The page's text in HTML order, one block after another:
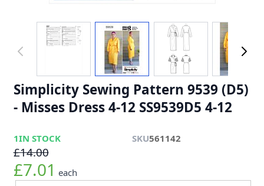
Simplicity Sewing Pattern 9539 (D5)
- Misses Dress 4-12 SS9539D5 4-12
1IN STOCK SKU561142
£14.00
£7.01 each